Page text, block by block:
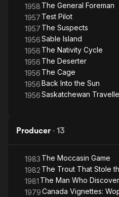
1958 The General Foreman
1957 Test Pilot
1957 The Suspects
1956Sable Island
1956 The Nativity Cycle
1956 The Deserter
1956 The Cage
1956Back Into the Sun
1956Saskatchewan
Producer · 13
1983 The Moccasin Game
1982 The Trout That Stole
1981 The Man Who
1979Canada Vignettes: